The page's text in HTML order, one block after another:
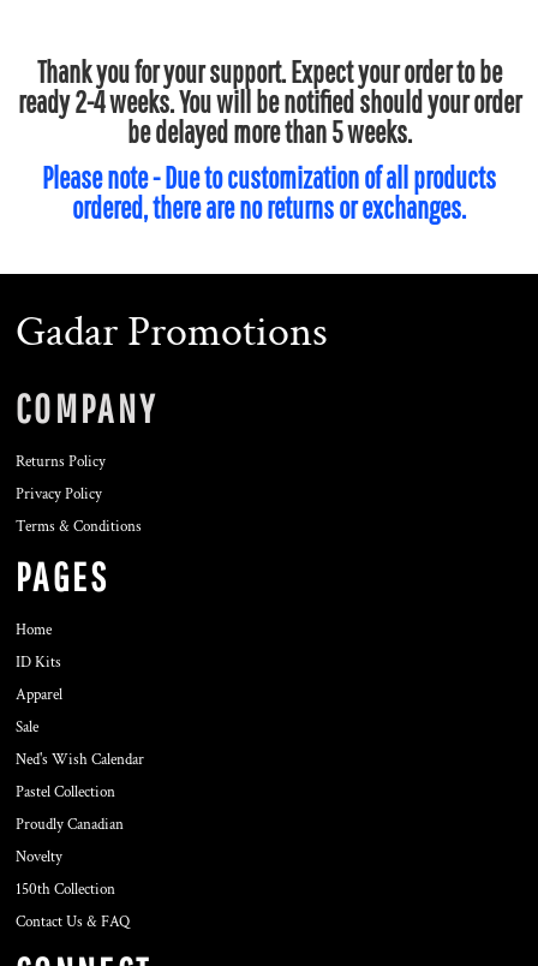
Thank you for your support. Expect your order to be
ready 2-4 weeks. You will be notified should your order
be delayed more than 5 weeks.
Please note - Due to customization of all products
ordered, there are no returns or exchanges.
Gadar Promotions
COMPANY
Returns Policy
Privacy Policy
Terms & Conditions
PAGES
Home
ID Kits
Apparel
Sale
Ned's Wish Calendar
Pastel Collection
Proudly Canadian
Novelty
150th Collection
Contact Us & FAQ